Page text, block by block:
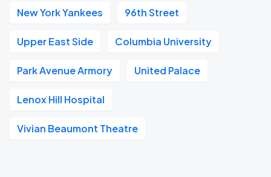
New York Yankees 96th Street
Upper East Side Columbia University
Park Avenue Armory United Palace
Lenox Hill Hospital
Vivian Beaumont Theatre